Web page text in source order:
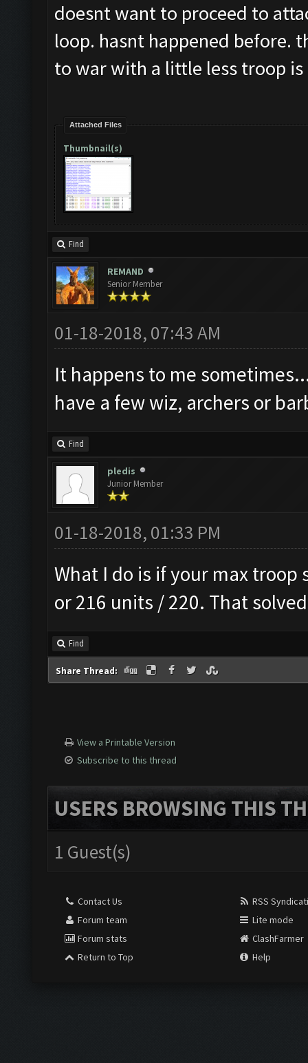
doesnt want to proceed to
loop. hasnt happened before.
to war with a little less troop
Attached Files
Thumbnail(s)
Find
REMAND
Senior Member
01-18-2018, 07:43 AM
It happens to me
have a few wiz, archers or
Find
pledis
Junior Member
01-18-2018, 01:33 PM
What I do is if your max
or 216 units / 220. That
Find
Share Thread:
View a Printable Version
Subscribe to this thread
USERS BROWSING THIS
1 Guest(s)
Contact Us
Forum team
Forum stats
Return to Top
RSS
Lite mode
ClashFarmer
Help